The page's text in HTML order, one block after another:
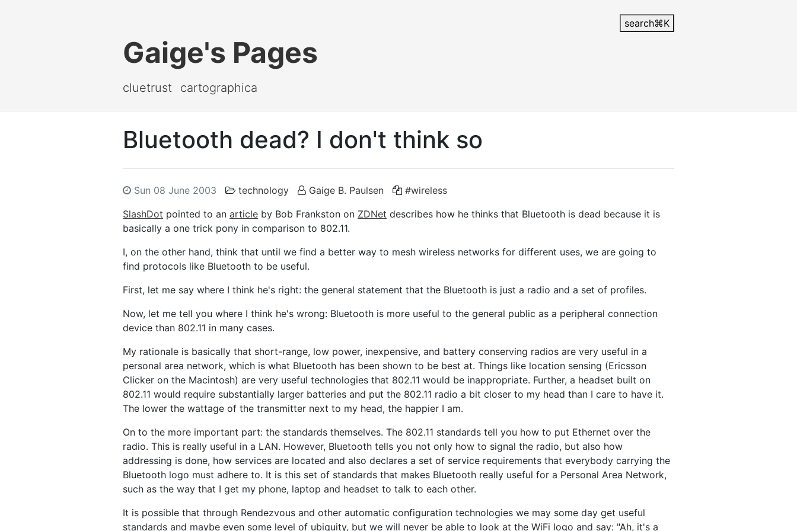
search⌘K
Gaige's Pages
cluetrust cartographica
Bluetooth dead? I don't think so
Sun 08 June 2003 technology Gaige B. Paulsen
#wireless
SlashDot pointed to an article by Bob Frankston on ZDNet describes how he thinks that Bluetooth is dead because it is
basically a one trick pony in comparison to 802.11.
I, on the other hand, think that until we find a better way to mesh wireless networks for different uses, we are going to
find protocols like Bluetooth to be useful.
First, let me say where I think he's right: the general statement that the Bluetooth is just a radio and a set of profiles.
Now, let me tell you where I think he's wrong: Bluetooth is more useful to the general public as a peripheral connection
device than 802.11 in many cases.
My rationale is basically that short-range, low power, inexpensive, and battery conserving radios are very useful in a
personal area network, which is what Bluetooth has been shown to be best at. Things like location sensing (Ericsson
Clicker on the Macintosh) are very useful technologies that 802.11 would be inappropriate. Further, a headset built on
802.11 would require substantially larger batteries and put the 802.11 radio a bit closer to my head than I care to have it.
The lower the wattage of the transmitter next to my head, the happier I am.
On to the more important part: the standards themselves. The 802.11 standards tell you how to put Ethernet over the
radio. This is really useful in a LAN. However, Bluetooth tells you not only how to signal the radio, but also how
addressing is done, how services are located and also declares a set of service requirements that everybody carrying the
Bluetooth logo must adhere to. It is this set of standards that makes Bluetooth really useful for a Personal Area Network,
such as the way that I get my phone, laptop and headset to talk to each other.
It is possible that through Rendezvous and other automatic configuration technologies we may some day get useful
standards and maybe even some level of ubiquity, but we will never be able to look at the WiFi logo and say: "Ah, it's a